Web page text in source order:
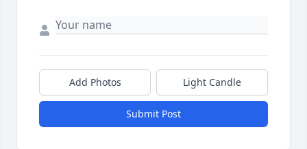
Add Photos Light Candle
Submit Post